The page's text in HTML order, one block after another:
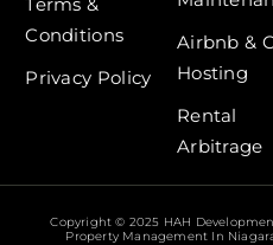
Conditions
Privacy Policy
Airbnb &
Hosting
Rental
Arbitrage
Copyright © 2025 HAH
Property Management In